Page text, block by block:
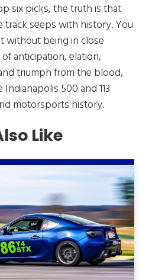
six picks, the truth is that
track seeps with history. You
without being in close
anticipation, elation,
triumph from the blood,
500 and 113
motorsports history.
Like